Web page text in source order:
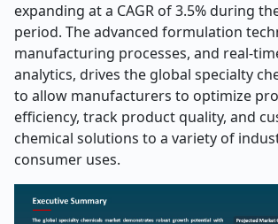
expanding at a CAGR of 3.5% during
period. The advanced formulation
manufacturing processes, and real-
analytics, drives the global specialty
to allow manufacturers to optimize
efficiency, track product quality, and
chemical solutions to a variety of
consumer uses.